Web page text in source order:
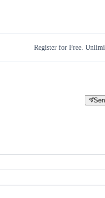
Register for Free.